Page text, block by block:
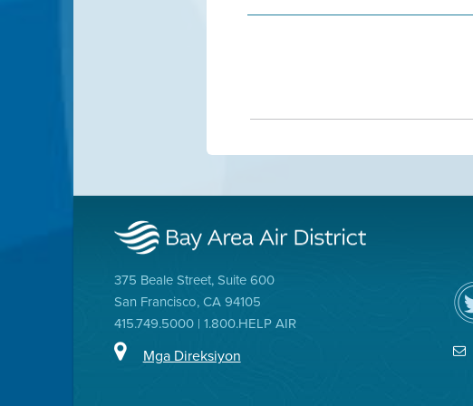
375 Beale Street, Suite 600
San Francisco, CA 94105
415.749.5000 | 1.800.HELP AIR
Mga Direksiyon